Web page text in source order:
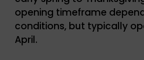
opening timeframe
conditions, but typically
April.